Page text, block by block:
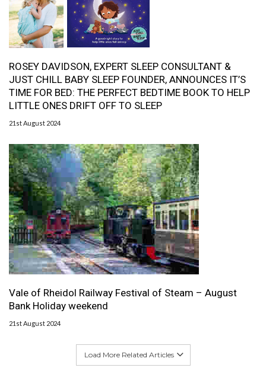
ROSEY DAVIDSON, EXPERT SLEEP CONSULTANT &
JUST CHILL BABY SLEEP FOUNDER, ANNOUNCES IT’S
TIME FOR BED: THE PERFECT BEDTIME BOOK TO HELP
LITTLE ONES DRIFT OFF TO SLEEP
21st August 2024
Vale of Rheidol Railway Festival of Steam – August
Bank Holiday weekend
21st August 2024
Load More Related Articles